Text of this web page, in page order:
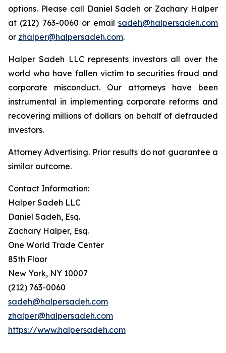
options. Please call Daniel Sadeh or Zachary Halper
at (212) 763-0060 or email sadeh@halpersadeh.com
or zhalper@halpersadeh.com.
Halper Sadeh LLC represents investors all over the
world who have fallen victim to securities fraud and
corporate misconduct. Our attorneys have been
instrumental in implementing corporate reforms and
recovering millions of dollars on behalf of defrauded
investors.
Attorney Advertising. Prior results do not guarantee a
similar outcome.
Contact Information:
Halper Sadeh LLC
Daniel Sadeh, Esq.
Zachary Halper, Esq.
One World Trade Center
85th Floor
New York, NY 10007
(212) 763-0060
sadeh@halpersadeh.com
zhalper@halpersadeh.com
https://www.halpersadeh.com